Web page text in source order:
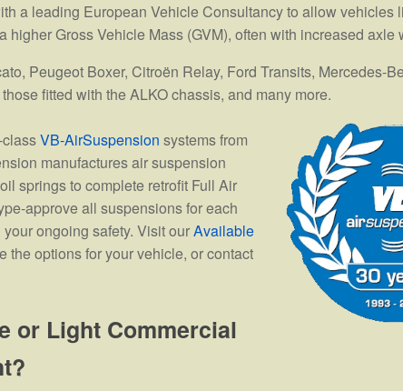
a leading European Vehicle Consultancy to allow vehicles
higher Gross Vehicle Mass (GVM), often with increased axle
Peugeot Boxer, Citroën Relay, Ford Transits, Mercedes-
fitted with the ALKO chassis, and many more.
VB-AirSuspension systems from
manufactures air suspension
springs to complete retrofit Full Air
approve all suspensions for each
ongoing safety. Visit ourAvailable
the options for your vehicle, or contact
or Light Commercial